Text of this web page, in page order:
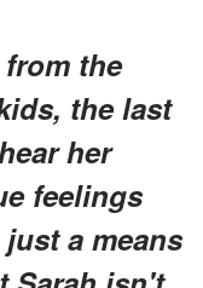
the
the last
her
feelings
a means